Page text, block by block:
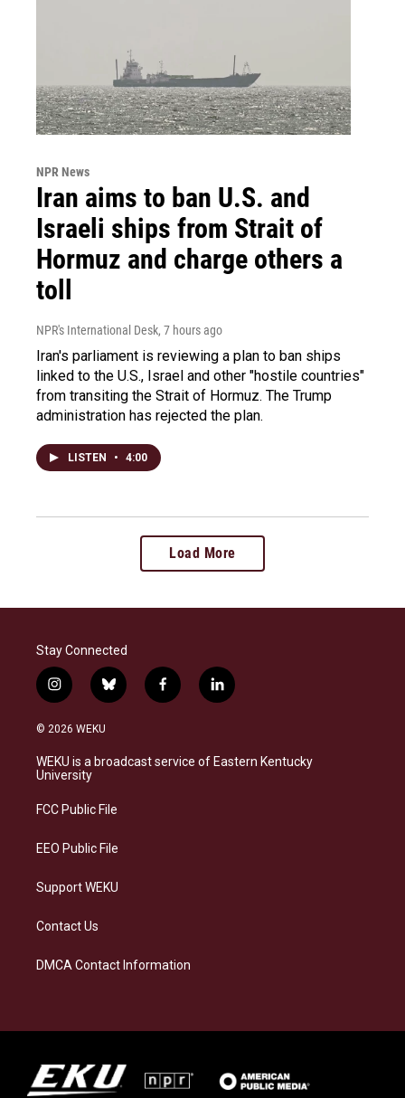
NPR News
Iran aims to ban U.S. and
Israeli ships from Strait of
Hormuz and charge others a
toll
NPR's International Desk, 7 hours ago
Iran's parliament is reviewing a plan to ban ships
linked to the U.S., Israel and other "hostile countries"
from transiting the Strait of Hormuz. The Trump
administration has rejected the plan.
LISTEN • 4:00
Load More
Stay Connected
i
n
s
a
g
a
b
l
s
k
f
a
b
o
l
i
e
d
© 2026 WEKU
WEKU is a broadcast service of Eastern Kentucky
University
FCC Public File
EEO Public File
Support WEKU
Contact Us
DMCA Contact Information